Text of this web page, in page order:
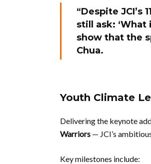
“Despite JCI’s
still ask:
show that the
Chua.
Youth Climate
Delivering the keynote
Warriors — JCI’s
Key milestones include: